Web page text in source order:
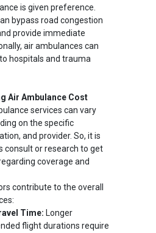
is given preference.
bypass road congestion
provide immediate
air ambulances can
hospitals and trauma
Air Ambulance Cost
services can vary
on the specific
and provider. So, it is
consult or research to get
coverage and
contribute to the overall
Time: Longer
flight durations require